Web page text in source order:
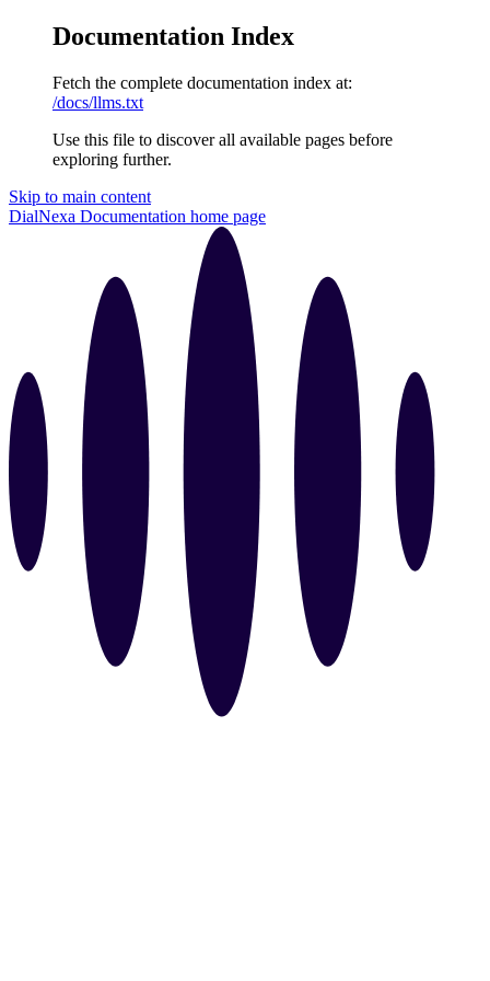
Documentation Index
Fetch the complete documentation index at:
/docs/llms.txt
Use this file to discover all available pages before
exploring further.
Skip to main content
DialNexa Documentation home page